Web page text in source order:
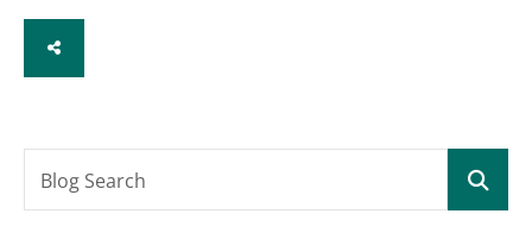
SHARE
Blog Search